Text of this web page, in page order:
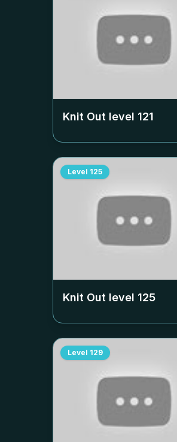
Knit Out level 121
Level 125
Knit Out level 125
Level 129